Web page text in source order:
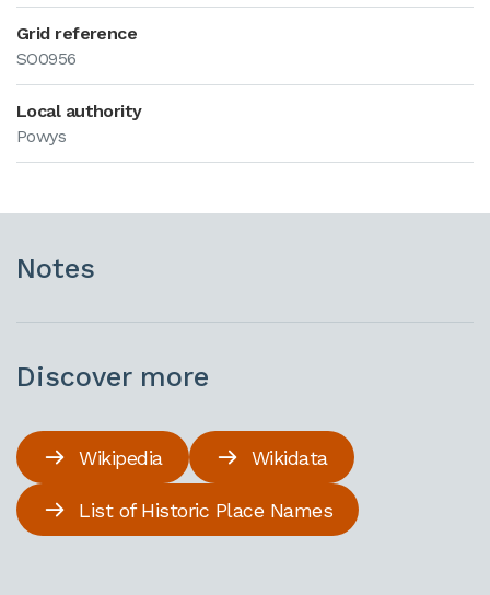
Grid reference
SO0956
Local authority
Powys
Notes
Discover more
Wikipedia Wikidata
List of Historic Place Names